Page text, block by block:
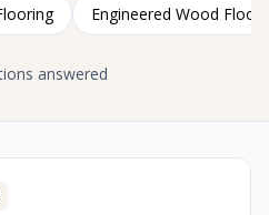
Engineered Wood
answered